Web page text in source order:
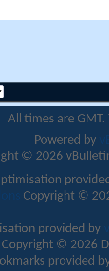
All times are
Powered by
© 2026
Copyright ©
provided by
Copyright © 2026
provided